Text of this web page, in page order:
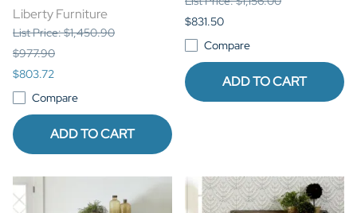
Liberty Furniture
List Price: $1,450.90
$977.90
$803.72
Compare
ADD TO CART
$831.50
Compare
ADD TO CART